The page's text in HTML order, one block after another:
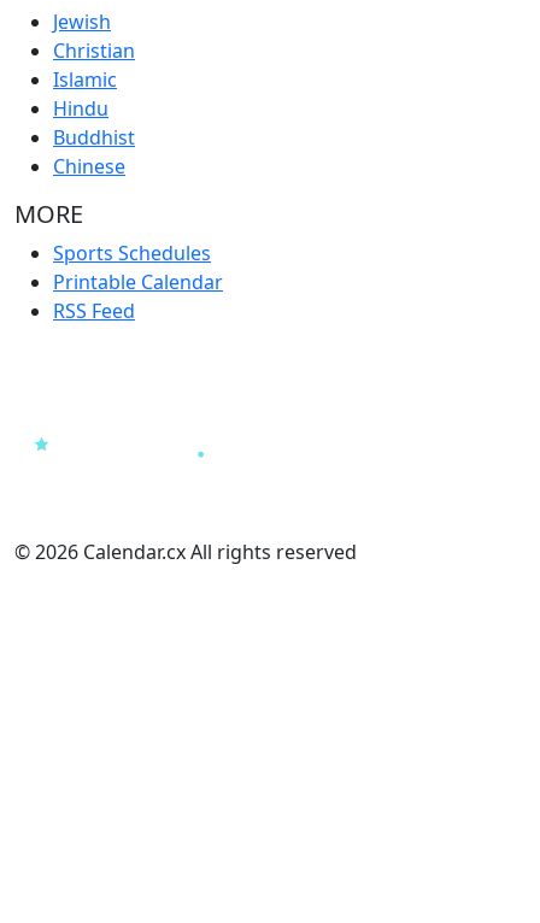
Jewish
Christian
Islamic
Hindu
Buddhist
Chinese
MORE
Sports Schedules
Printable Calendar
RSS Feed
© 2026 Calendar.cx All rights reserved